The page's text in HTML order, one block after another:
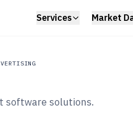
Services Market
software solutions.